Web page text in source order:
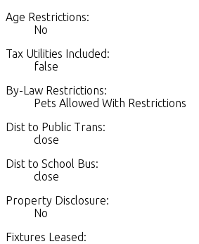
Age Restrictions:
No
Tax Utilities Included:
false
By-Law Restrictions:
Pets Allowed With Restrictions
Dist to Public Trans:
close
Dist to School Bus:
close
Property Disclosure:
No
Fixtures Leased: